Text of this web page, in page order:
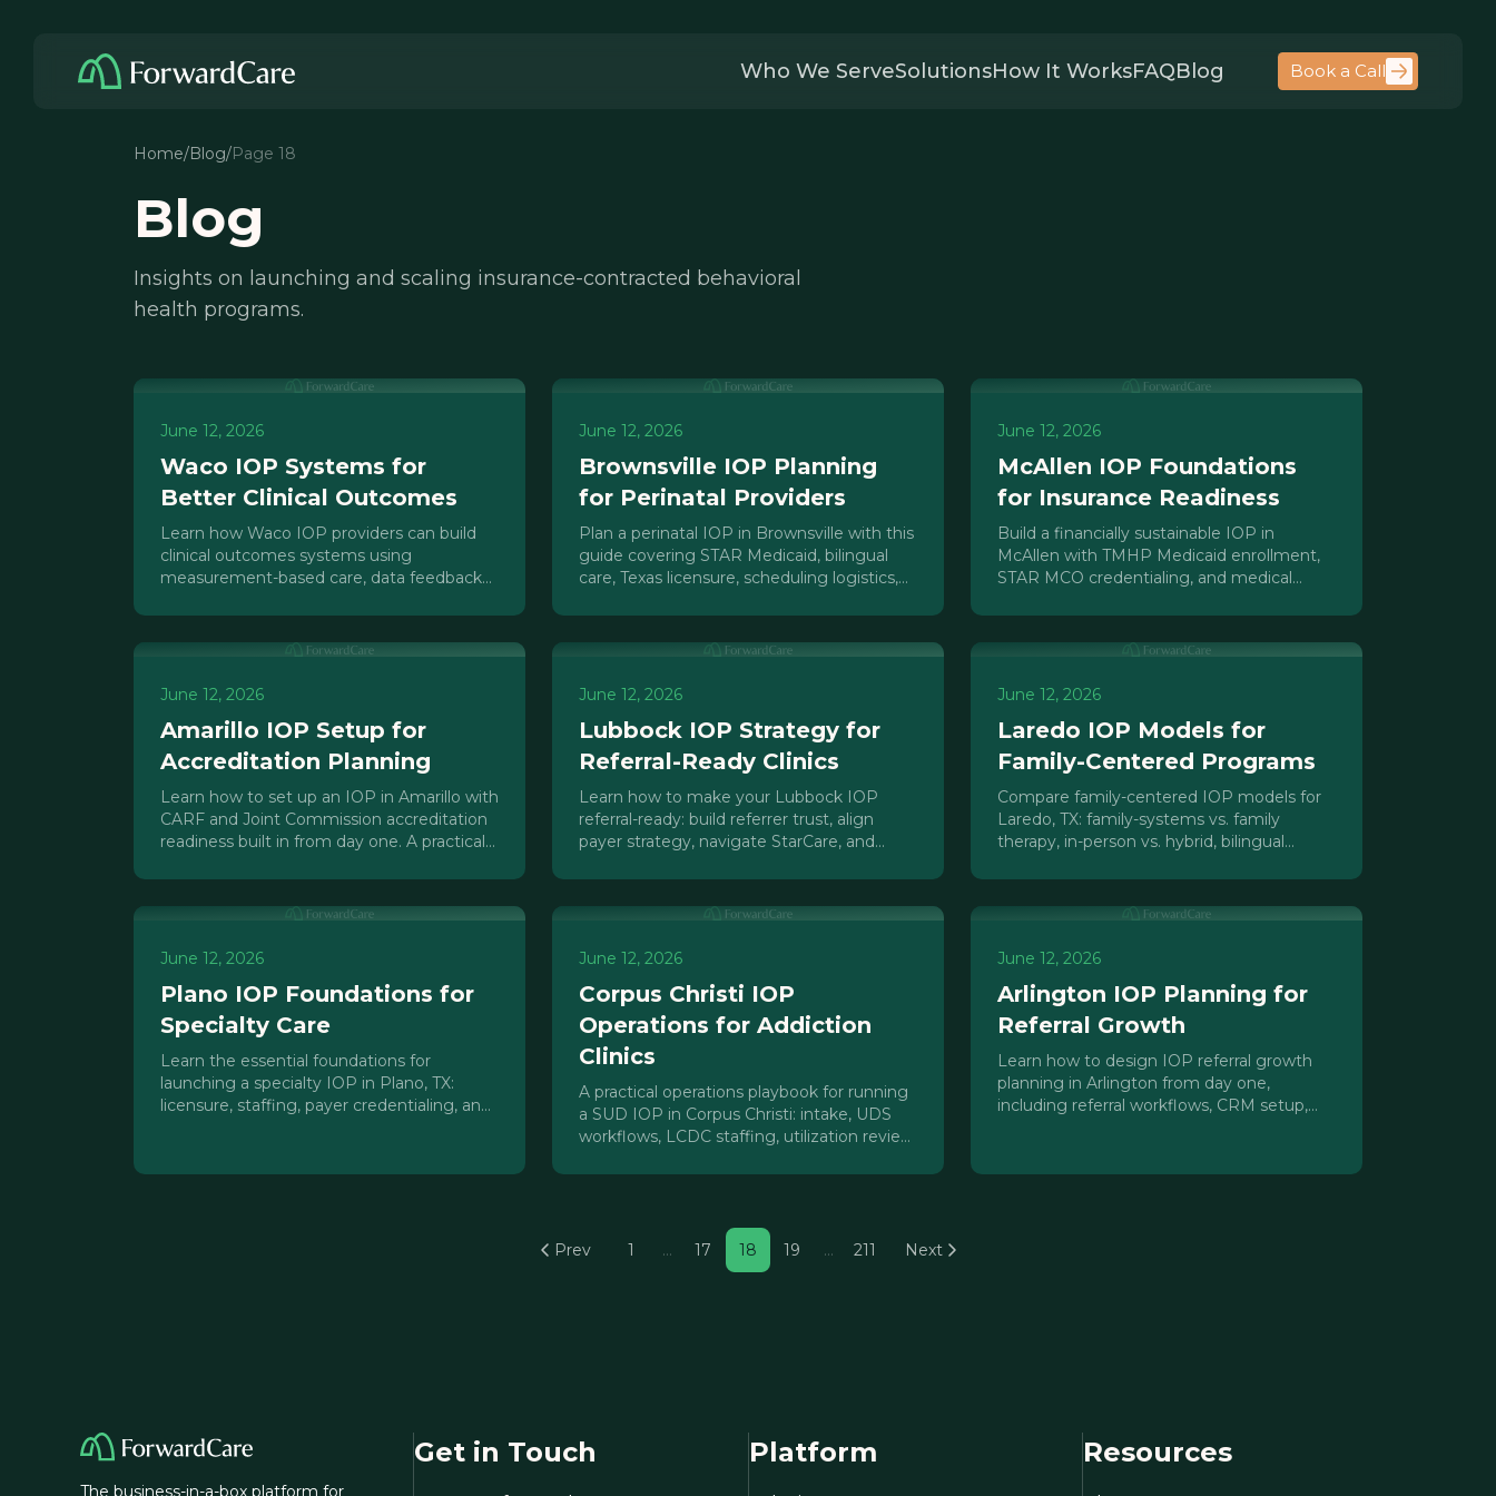
Who We ServeSolutionsHow It WorksFAQBlog Book a Call
Home/Blog/Page 18
Blog
Insights on launching and scaling insurance-contracted behavioral
health programs.
June 12, 2026
Waco IOP Systems for
Better Clinical Outcomes
Learn how Waco IOP providers can build
clinical outcomes systems using
measurement-based care, data feedback
and prove value to payers.
June 12, 2026
Brownsville IOP Planning
for Perinatal Providers
Plan a perinatal IOP in Brownsville with this
guide covering STAR Medicaid, bilingual
care, Texas licensure, scheduling logistics,
Valley.
June 12, 2026
McAllen IOP Foundations
for Insurance Readiness
Build a financially sustainable IOP in
McAllen with TMHP Medicaid enrollment,
STAR MCO credentialing, and medical
the RGV market.
June 12, 2026
Amarillo IOP Setup for
Accreditation Planning
Learn how to set up an IOP in Amarillo with
CARF and Joint Commission accreditation
readiness built in from day one. A practical
June 12, 2026
Lubbock IOP Strategy for
Referral-Ready Clinics
Learn how to make your Lubbock IOP
referral-ready: build referrer trust, align
payer strategy, navigate StarCare, and
June 12, 2026
Laredo IOP Models for
Family-Centered Programs
Compare family-centered IOP models for
Laredo, TX: family-systems vs. family
therapy, in-person vs. hybrid, bilingual
licensure paths.
June 12, 2026
Plano IOP Foundations for
Specialty Care
Learn the essential foundations for
launching a specialty IOP in Plano, TX:
licensure, staffing, payer credentialing, and
June 12, 2026
Corpus Christi IOP
Operations for Addiction
Clinics
A practical operations playbook for running
a SUD IOP in Corpus Christi: intake, UDS
workflows, LCDC staffing, utilization review,
June 12, 2026
Arlington IOP Planning for
Referral Growth
Learn how to design IOP referral growth
planning in Arlington from day one,
including referral workflows, CRM setup,
Prev 1 … 17 18 19 … 211 Next
The business-in-a-box platform for
Get in Touch Platform Resources